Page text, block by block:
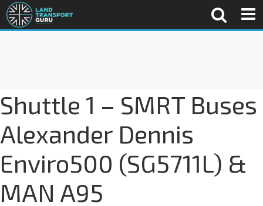
Shuttle 1 – SMRT Buses
Alexander Dennis
Enviro500 (SG5711L) &
MAN A95